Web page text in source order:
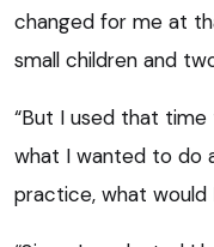
changed for me at
small children and
“But I used that
what I wanted to do
practice, what